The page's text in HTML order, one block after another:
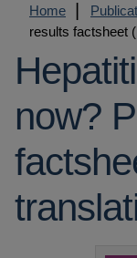
Home
results factsheet
now?